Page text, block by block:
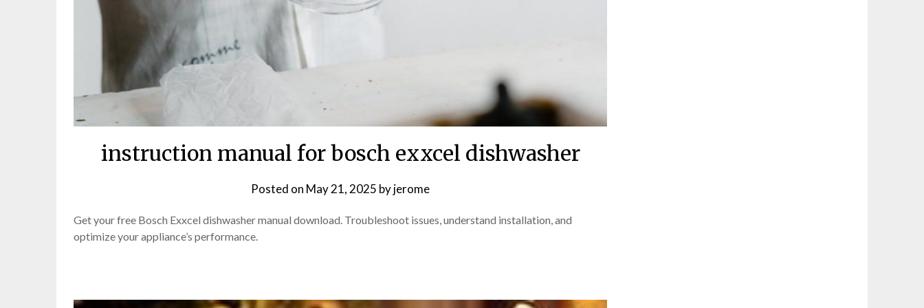
instruction manual for bosch exxcel dishwasher
Posted on May 21, 2025 byjerome
Get your free Bosch Exxcel dishwasher manual download. Troubleshoot issues, understand installation, and
optimize your appliance’s performance.